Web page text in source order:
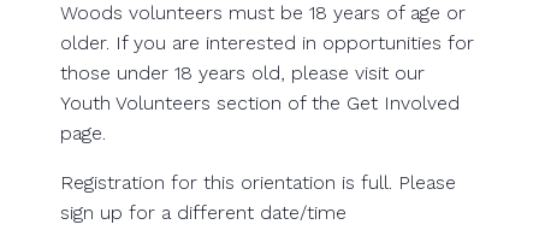
Woods volunteers must be 18 years of age or
older. If you are interested in opportunities for
those under 18 years old, please visit our
Youth Volunteers section of the Get Involved
page.
Registration for this orientation is full. Please
sign up for a different date/time